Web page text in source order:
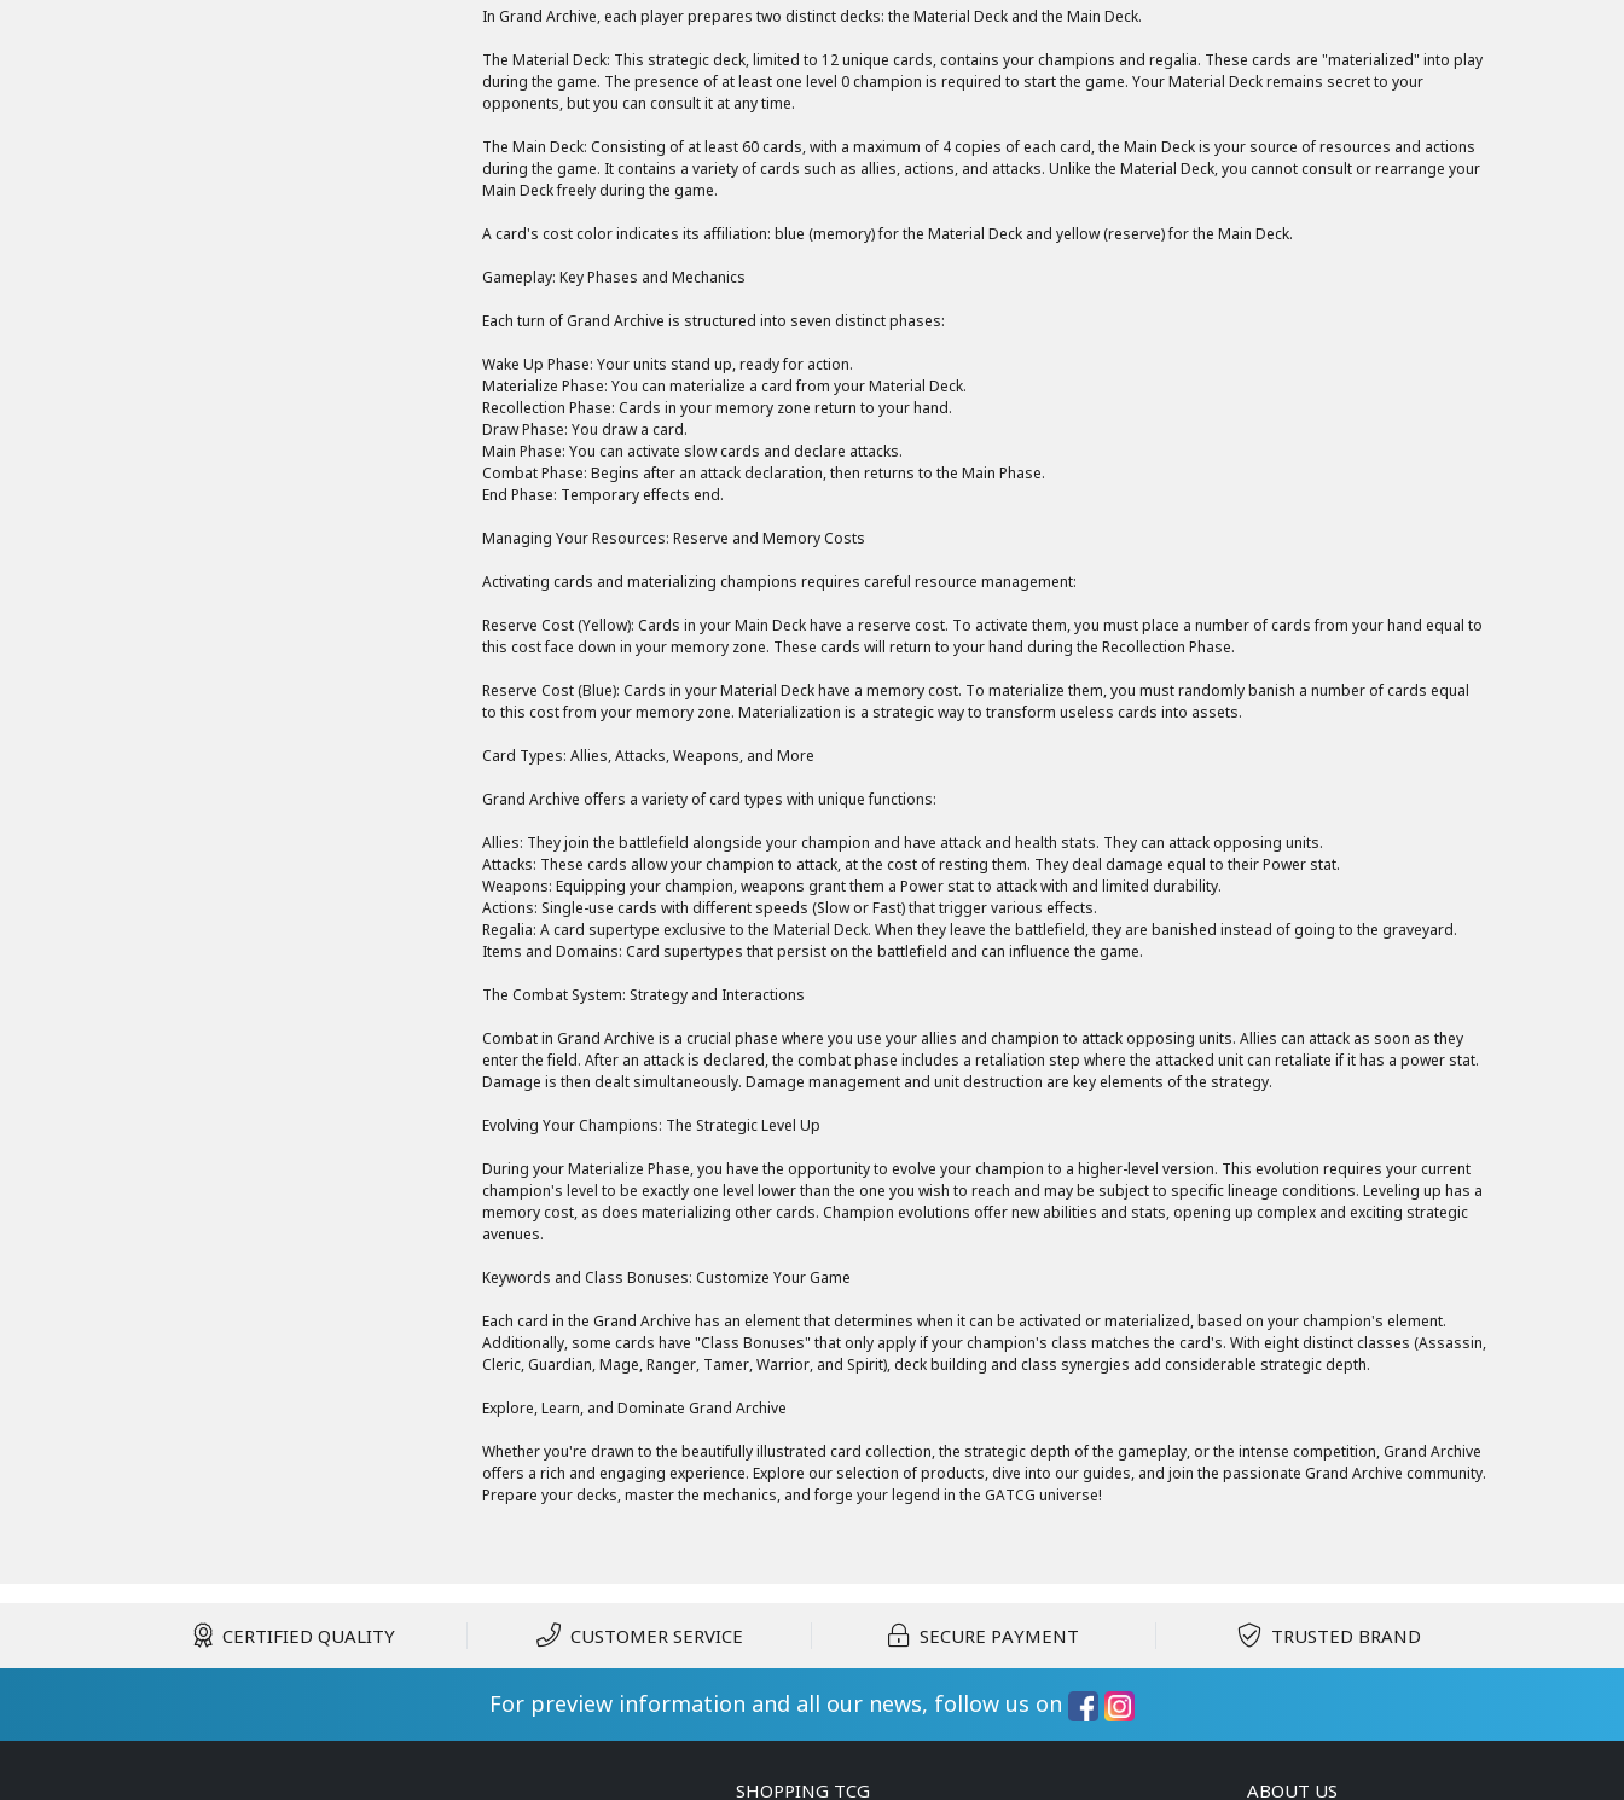
In Grand Archive, each player prepares two distinct decks: the Material Deck and the Main Deck.
The Material Deck: This strategic deck, limited to 12 unique cards, contains your champions and regalia. These cards are "materialized" into play
during the game. The presence of at least one level 0 champion is required to start the game. Your Material Deck remains secret to your
opponents, but you can consult it at any time.
The Main Deck: Consisting of at least 60 cards, with a maximum of 4 copies of each card, the Main Deck is your source of resources and actions
during the game. It contains a variety of cards such as allies, actions, and attacks. Unlike the Material Deck, you cannot consult or rearrange your
Main Deck freely during the game.
A card's cost color indicates its affiliation: blue (memory) for the Material Deck and yellow (reserve) for the Main Deck.
Gameplay: Key Phases and Mechanics
Each turn of Grand Archive is structured into seven distinct phases:
Wake Up Phase: Your units stand up, ready for action.
Materialize Phase: You can materialize a card from your Material Deck.
Recollection Phase: Cards in your memory zone return to your hand.
Draw Phase: You draw a card.
Main Phase: You can activate slow cards and declare attacks.
Combat Phase: Begins after an attack declaration, then returns to the Main Phase.
End Phase: Temporary effects end.
Managing Your Resources: Reserve and Memory Costs
Activating cards and materializing champions requires careful resource management:
Reserve Cost (Yellow): Cards in your Main Deck have a reserve cost. To activate them, you must place a number of cards from your hand equal to
this cost face down in your memory zone. These cards will return to your hand during the Recollection Phase.
Reserve Cost (Blue): Cards in your Material Deck have a memory cost. To materialize them, you must randomly banish a number of cards equal
to this cost from your memory zone. Materialization is a strategic way to transform useless cards into assets.
Card Types: Allies, Attacks, Weapons, and More
Grand Archive offers a variety of card types with unique functions:
Allies: They join the battlefield alongside your champion and have attack and health stats. They can attack opposing units.
Attacks: These cards allow your champion to attack, at the cost of resting them. They deal damage equal to their Power stat.
Weapons: Equipping your champion, weapons grant them a Power stat to attack with and limited durability.
Actions: Single-use cards with different speeds (Slow or Fast) that trigger various effects.
Regalia: A card supertype exclusive to the Material Deck. When they leave the battlefield, they are banished instead of going to the graveyard.
Items and Domains: Card supertypes that persist on the battlefield and can influence the game.
The Combat System: Strategy and Interactions
Combat in Grand Archive is a crucial phase where you use your allies and champion to attack opposing units. Allies can attack as soon as they
enter the field. After an attack is declared, the combat phase includes a retaliation step where the attacked unit can retaliate if it has a power stat.
Damage is then dealt simultaneously. Damage management and unit destruction are key elements of the strategy.
Evolving Your Champions: The Strategic Level Up
During your Materialize Phase, you have the opportunity to evolve your champion to a higher-level version. This evolution requires your current
champion's level to be exactly one level lower than the one you wish to reach and may be subject to specific lineage conditions. Leveling up has a
memory cost, as does materializing other cards. Champion evolutions offer new abilities and stats, opening up complex and exciting strategic
avenues.
Keywords and Class Bonuses: Customize Your Game
Each card in the Grand Archive has an element that determines when it can be activated or materialized, based on your champion's element.
Additionally, some cards have "Class Bonuses" that only apply if your champion's class matches the card's. With eight distinct classes (Assassin,
Cleric, Guardian, Mage, Ranger, Tamer, Warrior, and Spirit), deck building and class synergies add considerable strategic depth.
Explore, Learn, and Dominate Grand Archive
Whether you're drawn to the beautifully illustrated card collection, the strategic depth of the gameplay, or the intense competition, Grand Archive
offers a rich and engaging experience. Explore our selection of products, dive into our guides, and join the passionate Grand Archive community.
Prepare your decks, master the mechanics, and forge your legend in the GATCG universe!
CERTIFIED QUALITY CUSTOMER SERVICE SECURE PAYMENT TRUSTED BRAND
For preview information and all our news, follow us on
SHOPPING TCG ABOUT US